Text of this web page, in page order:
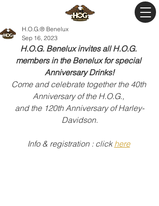
H.O.G.® Benelux
Sep 16, 2023
H.O.G. Benelux invites all H.O.G.
members in the Benelux for special
Anniversary Drinks!
Come and celebrate together the 40th
Anniversary of the H.O.G.,
and the 120th Anniversary of Harley-
Davidson.
Info & registration : click here